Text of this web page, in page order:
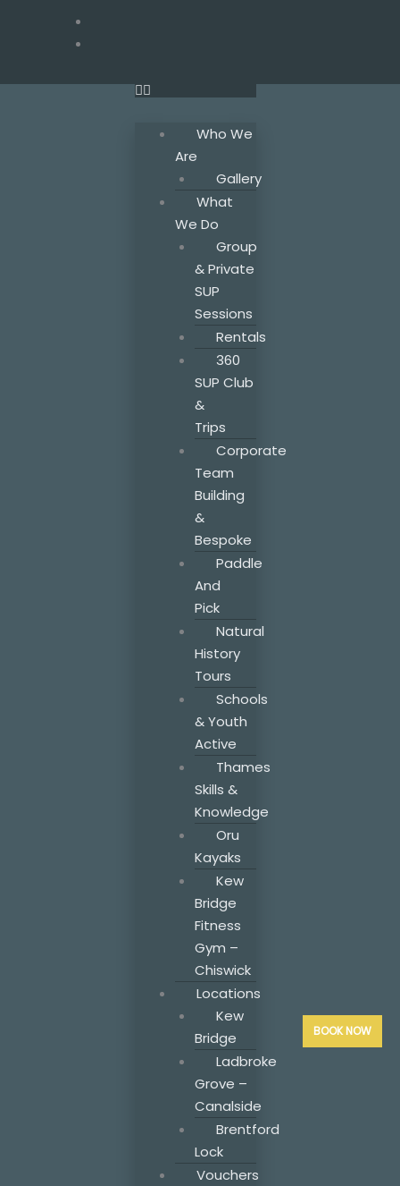
e t t
Who We
Are
Gallery
What
We Do
Group
& Private
SUP
Sessions
Rentals
360
SUP Club
&
Trips
Corporate
Team
Building
&
Bespoke
Paddle
And
Pick
Natural
History
Tours
Schools
& Youth
Active
Thames
Skills &
Knowledge
Oru
Kayaks
Kew
Bridge
Fitness
Gym –
Chiswick
Locations
Kew
Bridge
Ladbroke
Grove –
Canalside
Brentford
Lock
Vouchers
BOOK NOW